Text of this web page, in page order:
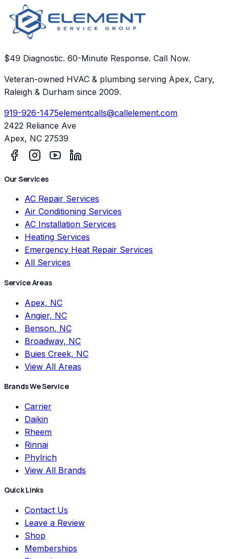
$49 Diagnostic. 60-Minute Response. Call Now.
Veteran-owned HVAC & plumbing serving Apex, Cary,
Raleigh & Durham since 2009.
919-926-1475elementcalls@callelement.com
2422 Reliance Ave
Apex, NC 27539
Our Services
AC Repair Services
Air Conditioning Services
AC Installation Services
Heating Services
Emergency Heat Repair Services
All Services
Service Areas
Apex, NC
Angier, NC
Benson, NC
Broadway, NC
Buies Creek, NC
View All Areas
Brands We Service
Carrier
Daikin
Rheem
Rinnai
Phylrich
View All Brands
Quick Links
Contact Us
Leave a Review
Shop
Memberships